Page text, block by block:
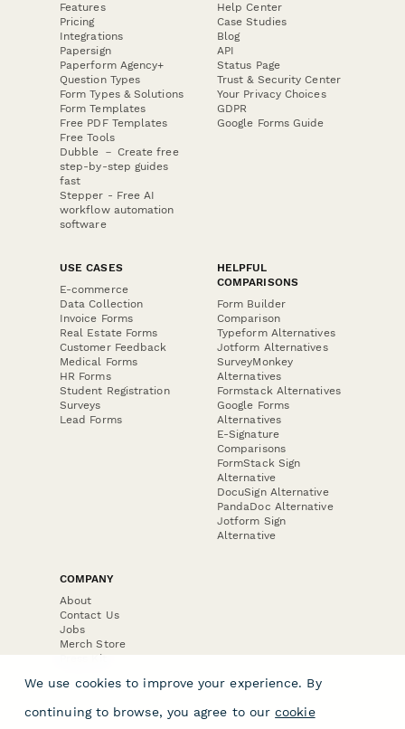
Features
Pricing
Integrations
Papersign
Paperform Agency+
Question Types
Form Types & Solutions
Form Templates
Free PDF Templates
Free Tools
Dubble － Create free
step-by-step guides
fast
Stepper - Free AI
workflow automation
software
Help Center
Case Studies
Blog
API
Status Page
Trust & Security Center
Your Privacy Choices
GDPR
Google Forms Guide
USE CASES
E-commerce
Data Collection
Invoice Forms
Real Estate Forms
Customer Feedback
Medical Forms
HR Forms
Student Registration
Surveys
Lead Forms
HELPFUL
COMPARISONS
Form Builder
Comparison
Typeform Alternatives
Jotform Alternatives
SurveyMonkey
Alternatives
Formstack Alternatives
Google Forms
Alternatives
E-Signature
Comparisons
FormStack Sign
Alternative
DocuSign Alternative
PandaDoc Alternative
Jotform Sign
Alternative
COMPANY
About
Contact Us
Jobs
Merch Store
Press Kit
We use cookies to improve your experience. By
continuing to browse, you agree to our cookie